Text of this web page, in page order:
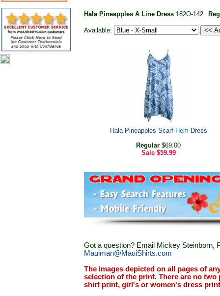
Hala Pineapples A Line Dress 182O-142
Available:
Hala Pineapples Scarf Hem Dress
Regular $69.00
Sale $59.99
Got a question? Email Mickey Steinborn,
Mauiman@MauiShirts.com
The images depicted on all pages of
selection of the print. There are no
shirt print, girl's or women's dress